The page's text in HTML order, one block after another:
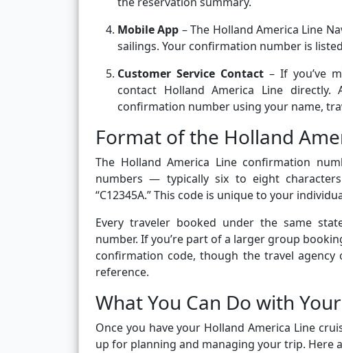
Mobile App – The Holland America Line
sailings. Your confirmation number is
Customer Service Contact – If you’ve
contact Holland America Line
confirmation number using your name,
Format of the Holland
The Holland America Line confirmation
numbers — typically six to eight
“C12345A.” This code is unique to your
Every traveler booked under the same
number. If you’re part of a larger group
confirmation code, though the travel
reference.
What You Can Do with
Once you have your Holland America Line
up for planning and managing your trip. Here